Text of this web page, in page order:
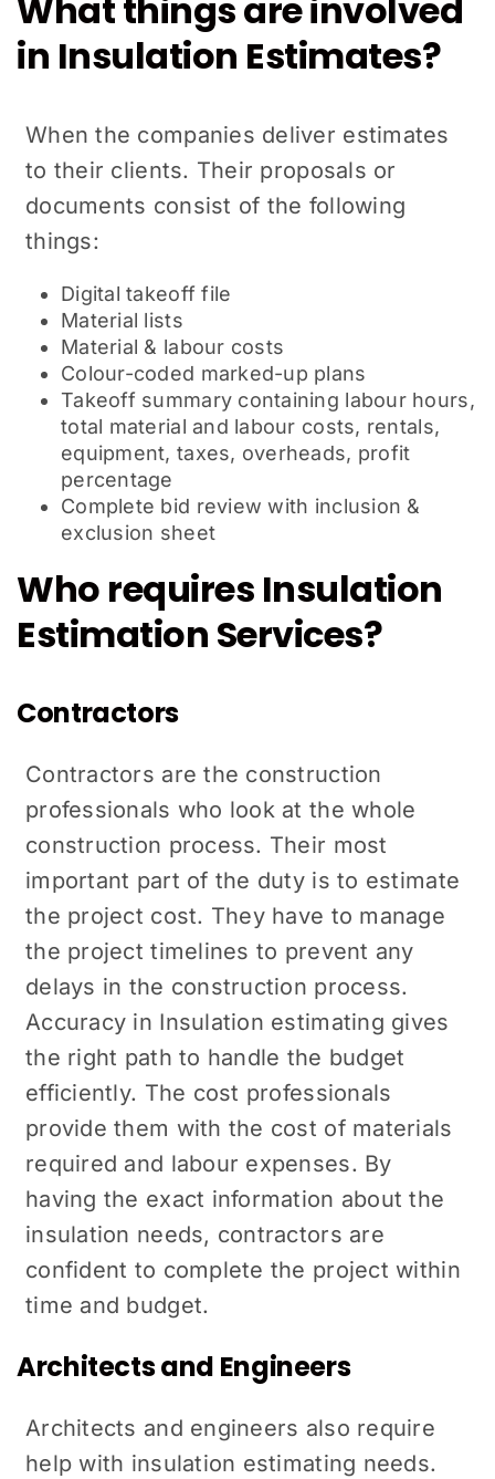
What things are involved
in Insulation Estimates?
When the companies deliver estimates
to their clients. Their proposals or
documents consist of the following
things:
Digital takeoff file
Material lists
Material & labour costs
Colour-coded marked-up plans
Takeoff summary containing labour hours,
total material and labour costs, rentals,
equipment, taxes, overheads, profit
percentage
Complete bid review with inclusion &
exclusion sheet
Who requires Insulation
Estimation Services?
Contractors
Contractors are the construction
professionals who look at the whole
construction process. Their most
important part of the duty is to estimate
the project cost. They have to manage
the project timelines to prevent any
delays in the construction process.
Accuracy in Insulation estimating gives
the right path to handle the budget
efficiently. The cost professionals
provide them with the cost of materials
required and labour expenses. By
having the exact information about the
insulation needs, contractors are
confident to complete the project within
time and budget.
Architects and Engineers
Architects and engineers also require
help with insulation estimating needs.